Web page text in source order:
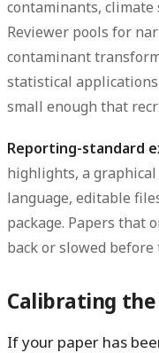
contaminants, climate
Reviewer pools for
contaminant
statistical
small enough that
Reporting-standard
highlights, a
language, editable
package. Papers that
back or slowed
Calibrating
If your paper has